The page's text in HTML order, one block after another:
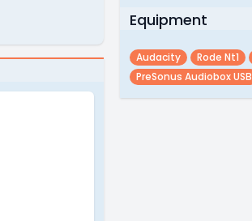
Equipment
Audacity Rode Nt1
PreSonus Audiobox USB